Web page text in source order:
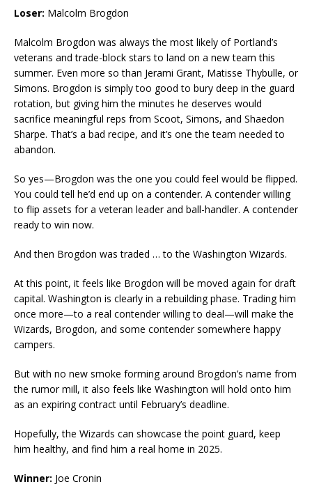
Loser: Malcolm Brogdon
Malcolm Brogdon was always the most likely of Portland’s
veterans and trade-block stars to land on a new team this
summer. Even more so than Jerami Grant, Matisse Thybulle, or
Simons. Brogdon is simply too good to bury deep in the guard
rotation, but giving him the minutes he deserves would
sacrifice meaningful reps from Scoot, Simons, and Shaedon
Sharpe. That’s a bad recipe, and it’s one the team needed to
abandon.
So yes—Brogdon was the one you could feel would be flipped.
You could tell he’d end up on a contender. A contender willing
to flip assets for a veteran leader and ball-handler. A contender
ready to win now.
And then Brogdon was traded … to the Washington Wizards.
At this point, it feels like Brogdon will be moved again for draft
capital. Washington is clearly in a rebuilding phase. Trading him
once more—to a real contender willing to deal—will make the
Wizards, Brogdon, and some contender somewhere happy
campers.
But with no new smoke forming around Brogdon’s name from
the rumor mill, it also feels like Washington will hold onto him
as an expiring contract until February’s deadline.
Hopefully, the Wizards can showcase the point guard, keep
him healthy, and find him a real home in 2025.
Winner: Joe Cronin